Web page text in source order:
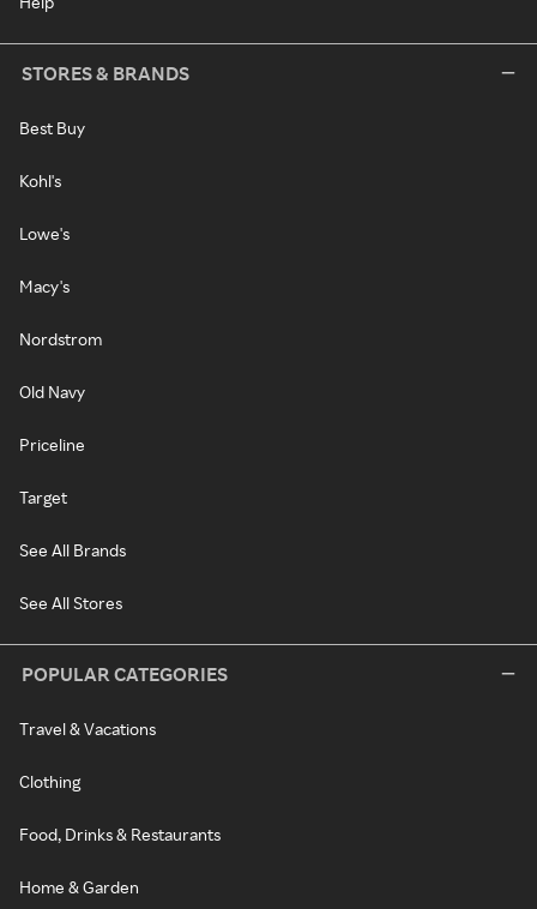
STORES & BRANDS
Best Buy
Kohl's
Lowe's
Macy's
Nordstrom
Old Navy
Priceline
Target
See All Brands
See All Stores
POPULAR CATEGORIES
Travel & Vacations
Clothing
Food, Drinks & Restaurants
Home & Garden